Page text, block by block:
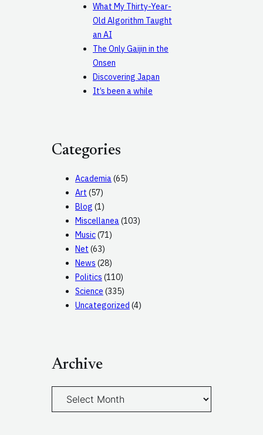
What My Thirty-Year-
Old Algorithm Taught
an AI
The Only Gaijin in the
Onsen
Discovering Japan
It’s been a while
Categories
Academia(65)
Art (57)
Blog (1)
Miscellanea(103)
Music(71)
Net (63)
News (28)
Politics (110)
Science (335)
Uncategorized (4)
Archive